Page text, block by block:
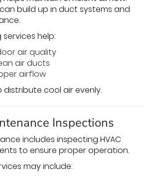
build up in duct systems and
help:
air quality
air ducts
airflow
distribute cool air evenly.
Inspections
includes inspecting HVAC
to ensure proper operation.
may include: